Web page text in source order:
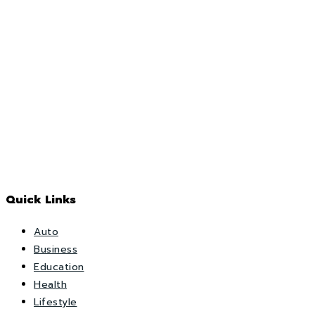
Quick Links
Auto
Business
Education
Health
Lifestyle